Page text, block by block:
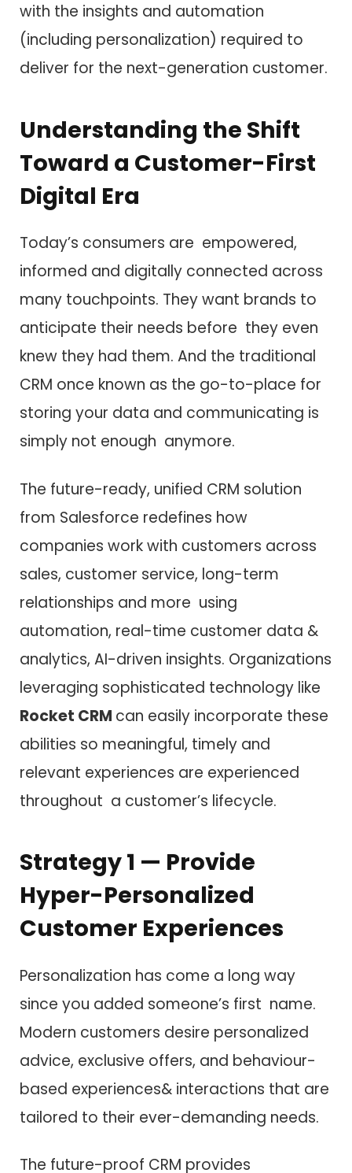
with the insights and automation
(including personalization) required to
deliver for the next-generation customer.
Understanding the Shift
Toward a Customer-First
Digital Era
Today’s consumers are empowered,
informed and digitally connected across
many touchpoints. They want brands to
anticipate their needs before they even
knew they had them. And the traditional
CRM once known as the go-to-place for
storing your data and communicating is
simply not enough anymore.
The future-ready, unified CRM solution
from Salesforce redefines how
companies work with customers across
sales, customer service, long-term
relationships and more using
automation, real-time customer data &
analytics, AI-driven insights. Organizations
leveraging sophisticated technology like
Rocket CRM can easily incorporate these
abilities so meaningful, timely and
relevant experiences are experienced
throughout a customer’s lifecycle.
Strategy 1 — Provide
Hyper-Personalized
Customer Experiences
Personalization has come a long way
since you added someone’s first name.
Modern customers desire personalized
advice, exclusive offers, and behaviour-
based experiences& interactions that are
tailored to their ever-demanding needs.
The future-proof CRM provides